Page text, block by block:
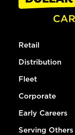
Retail
Distribution
Fleet
Corporate
Early Careers
Serving Others